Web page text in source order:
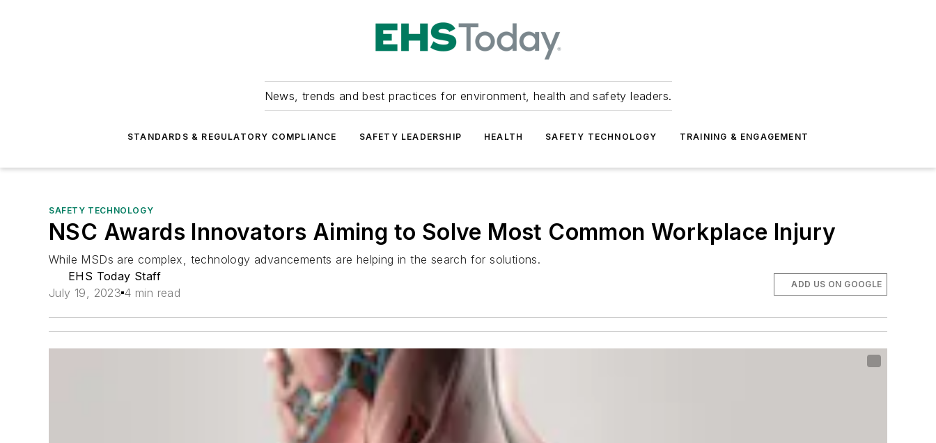
News, trends and best practices for environment, health and safety leaders.
STANDARDS & REGULATORY COMPLIANCE SAFETY LEADERSHIP HEALTH SAFETY TECHNOLOGY TRAINING & ENGAGEMENT
SAFETY TECHNOLOGY
NSC Awards Innovators Aiming to Solve Most Common Workplace Injury
While MSDs are complex, technology advancements are helping in the search for solutions.
EHS Today Staff
July 19, 2023 4 min read
ADD US ON GOOGLE